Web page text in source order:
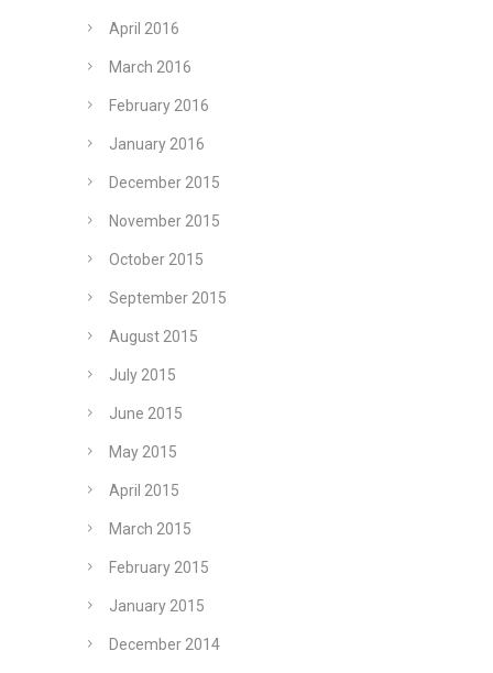
April 2016
March 2016
February 2016
January 2016
December 2015
November 2015
October 2015
September 2015
August 2015
July 2015
June 2015
May 2015
April 2015
March 2015
February 2015
January 2015
December 2014